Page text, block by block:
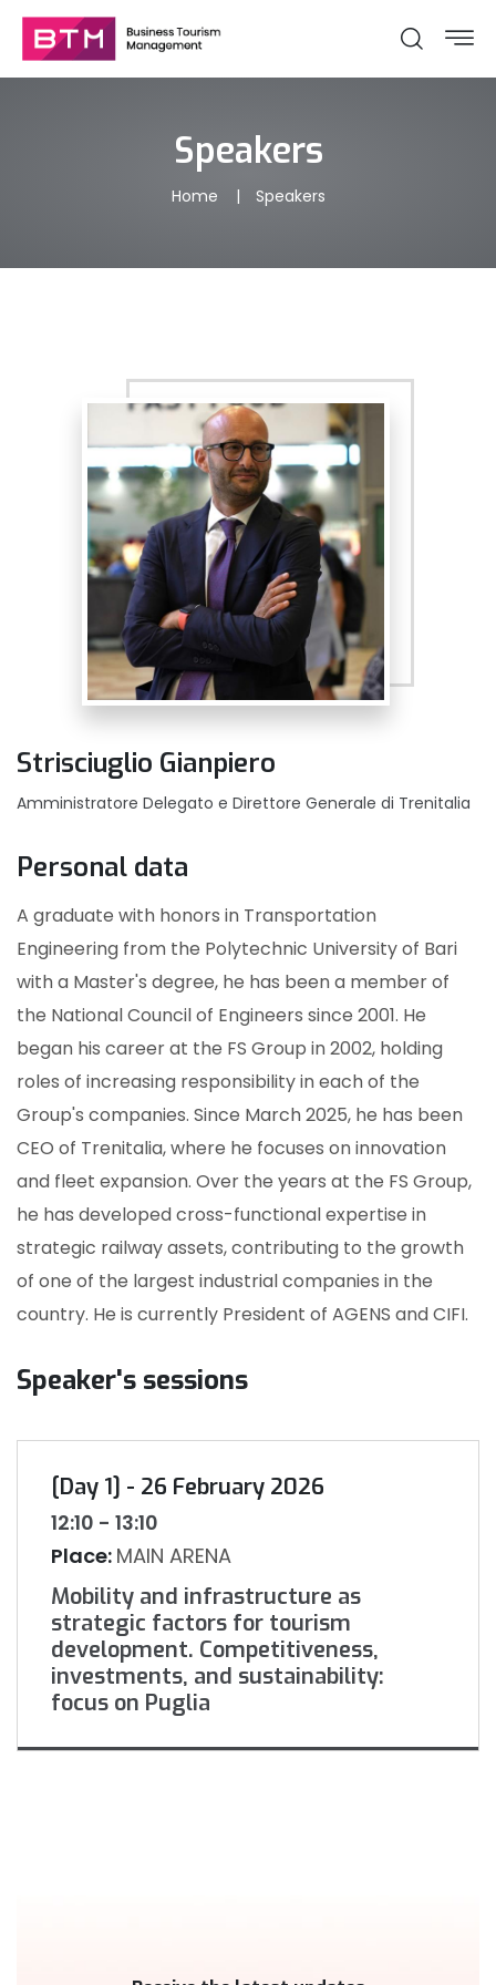
Speakers
Home Speakers
Strisciuglio Gianpiero
Amministratore Delegato e Direttore Generale di Trenitalia
Personal data
A graduate with honors in Transportation
Engineering from the Polytechnic University of Bari
with a Master's degree, he has been a member of
the National Council of Engineers since 2001. He
began his career at the FS Group in 2002, holding
roles of increasing responsibility in each of the
Group's companies. Since March 2025, he has been
CEO of Trenitalia, where he focuses on innovation
and fleet expansion. Over the years at the FS Group,
he has developed cross-functional expertise in
strategic railway assets, contributing to the growth
of one of the largest industrial companies in the
country. He is currently President of AGENS and CIFI.
Speaker's sessions
[Day 1] - 26 February 2026
12:10 - 13:10
Place: MAIN ARENA
Mobility and infrastructure as
strategic factors for tourism
development. Competitiveness,
investments, and sustainability:
focus on Puglia